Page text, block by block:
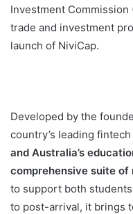
Investment Commission
trade and investment
launch of NiviCap.
Developed by the
country’s leading
and Australia’s
comprehensive suite
to support both
to post-arrival, it brings